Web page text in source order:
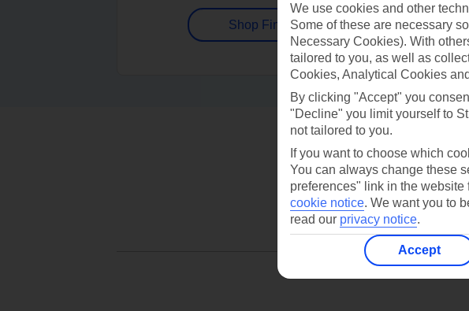
Shop Finder
We use cookies and other
Some of these are necessary
Necessary Cookies). With
tailored to you, as well as
Cookies, Analytical Cookies
By clicking "Accept" you
"Decline" you limit yourself to
not tailored to you.
If you want to choose which
You can always change these
preferences" link in the
cookie notice. We want you to
read our privacy notice.
Accept